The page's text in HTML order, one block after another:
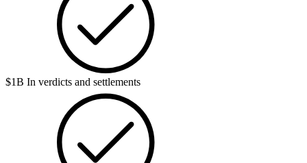
$1B In verdicts and settlements